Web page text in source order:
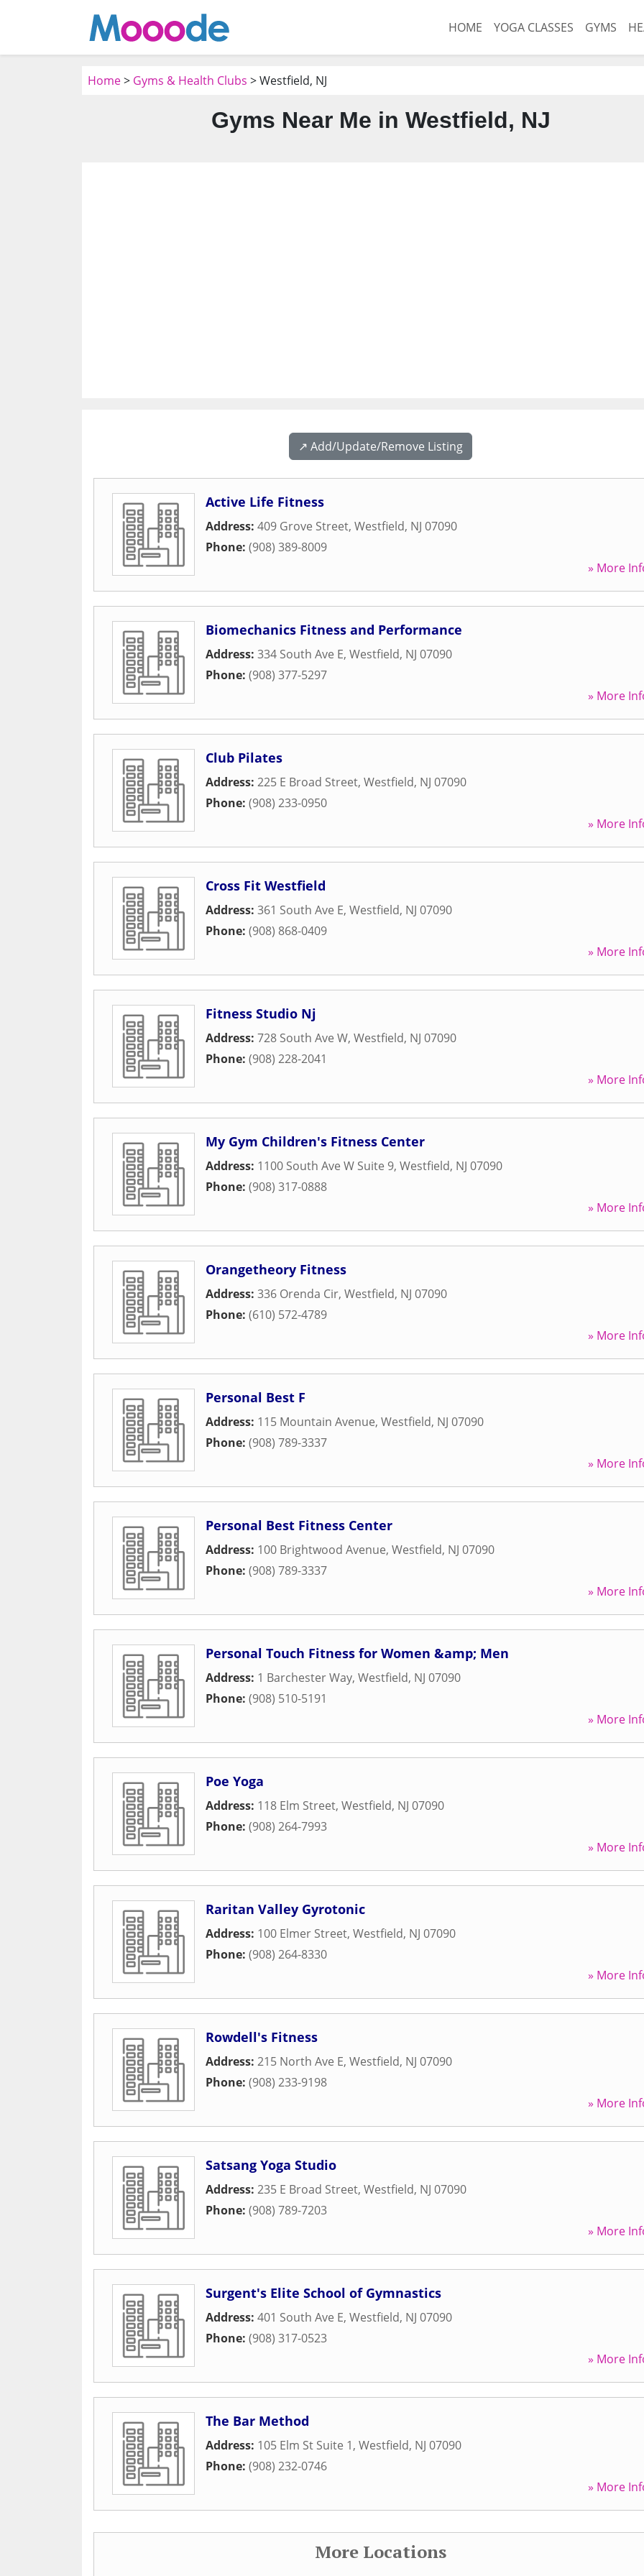
HOME YOGA CLASSES GYMS
Home> Gyms & Health Clubs > Westfield, NJ
Gyms Near Me in Westfield, NJ
↗️ Add/Update/Remove Listing
Active Life Fitness
Address: 409 Grove Street, Westfield, NJ 07090
Phone: (908) 389-8009
» More
Biomechanics Fitness and Performance
Address: 334 South Ave E, Westfield, NJ 07090
Phone: (908) 377-5297
» More
Club Pilates
Address: 225 E Broad Street, Westfield, NJ 07090
Phone: (908) 233-0950
» More
Cross Fit Westfield
Address: 361 South Ave E, Westfield, NJ 07090
Phone: (908) 868-0409
» More
Fitness Studio Nj
Address: 728 South Ave W, Westfield, NJ 07090
Phone: (908) 228-2041
» More
My Gym Children's Fitness Center
Address: 1100 South Ave W Suite 9, Westfield, NJ 07090
Phone: (908) 317-0888
» More
Orangetheory Fitness
Address: 336 Orenda Cir, Westfield, NJ 07090
Phone: (610) 572-4789
» More
Personal Best F
Address: 115 Mountain Avenue, Westfield, NJ 07090
Phone: (908) 789-3337
» More
Personal Best Fitness Center
Address: 100 Brightwood Avenue, Westfield, NJ 07090
Phone: (908) 789-3337
» More
Personal Touch Fitness for Women &amp; Men
Address: 1 Barchester Way, Westfield, NJ 07090
Phone: (908) 510-5191
» More
Poe Yoga
Address: 118 Elm Street, Westfield, NJ 07090
Phone: (908) 264-7993
» More
Raritan Valley Gyrotonic
Address: 100 Elmer Street, Westfield, NJ 07090
Phone: (908) 264-8330
» More
Rowdell's Fitness
Address: 215 North Ave E, Westfield, NJ 07090
Phone: (908) 233-9198
» More
Satsang Yoga Studio
Address: 235 E Broad Street, Westfield, NJ 07090
Phone: (908) 789-7203
» More
Surgent's Elite School of Gymnastics
Address: 401 South Ave E, Westfield, NJ 07090
Phone: (908) 317-0523
» More
The Bar Method
Address: 105 Elm St Suite 1, Westfield, NJ 07090
Phone: (908) 232-0746
» More
More Locations